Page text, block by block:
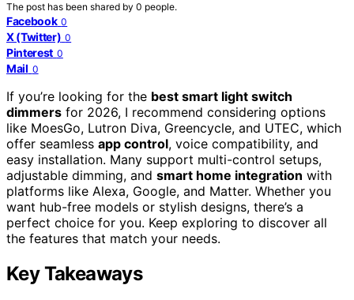
The post has been shared by 0 people.
Facebook 0
X (Twitter) 0
Pinterest 0
Mail 0
If you’re looking for the best smart light switch
dimmers for 2026, I recommend considering options
like MoesGo, Lutron Diva, Greencycle, and UTEC, which
offer seamless app control, voice compatibility, and
easy installation. Many support multi-control setups,
adjustable dimming, and smart home integration with
platforms like Alexa, Google, and Matter. Whether you
want hub-free models or stylish designs, there’s a
perfect choice for you. Keep exploring to discover all
the features that match your needs.
Key Takeaways